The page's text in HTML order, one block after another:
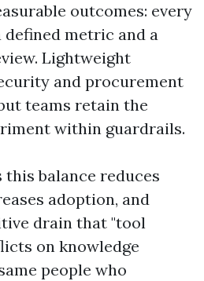
outcomes: every
defined metric and a
Lightweight
and procurement
teams retain the
within guardrails.
balance reduces
adoption, and
drain that "tool
on knowledge
people who